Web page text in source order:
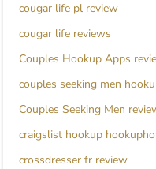
cougar life pl review
cougar life reviews
Couples Hookup Apps
couples seeking men
Couples Seeking Men
craigslist hookup
crossdresser fr review